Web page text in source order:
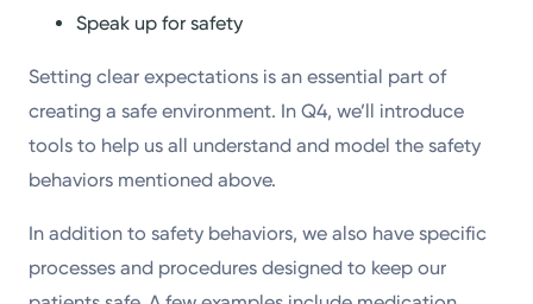
Speak up for safety
Setting clear expectations is an essential part of
creating a safe environment. In Q4, we’ll introduce
tools to help us all understand and model the safety
behaviors mentioned above.
In addition to safety behaviors, we also have specific
processes and procedures designed to keep our